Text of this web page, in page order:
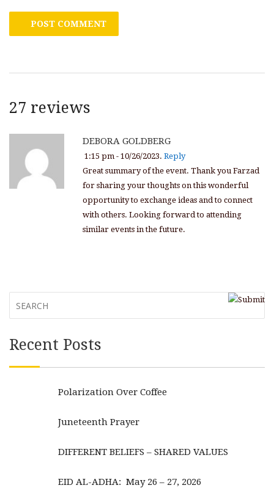
27 reviews
DEBORA GOLDBERG
1:15 pm - 10/26/2023. Reply
Great summary of the event. Thank you Farzad
for sharing your thoughts on this wonderful
opportunity to exchange ideas and to connect
with others. Looking forward to attending
similar events in the future.
Recent Posts
Polarization Over Coffee
Juneteenth Prayer
DIFFERENT BELIEFS – SHARED VALUES
EID AL-ADHA: May 26 – 27, 2026